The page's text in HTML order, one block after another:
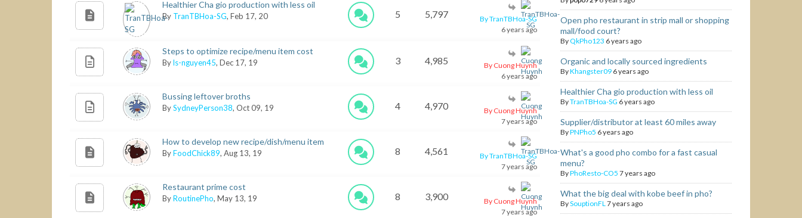
Healthier Cha gio production with less oil
By TranTBHoa-SG, Feb 17, 20 5 5,797
By TranTBHoa-SG
6 years ago
Steps to optimize recipe/menu item cost
By ls-nguyen45, Dec 17, 19 3 4,985
By Cuong Huynh
6 years ago
Bussing leftover broths
By SydneyPerson38, Oct 09, 19 4 4,970
By Cuong Huynh
7 years ago
How to develop new recipe/dish/menu item
By FoodChick89, Aug 13, 19 8 4,561
By TranTBHoa-SG
7 years ago
Restaurant prime cost
By RoutinePho, May 13, 19 8 3,900
By Cuong Huynh
7 years ago
Open pho restaurant in strip mall or shopping
mall/food court?
ByQkPho123 6 years ago
Organic and locally sourced ingredients
ByKhangster09 6 years ago
Healthier Cha gio production with less oil
ByTranTBHoa-SG 6 years ago
Supplier/distributor at least 60 miles away
ByPNPho5 6 years ago
What's a good pho combo for a fast casual
menu?
ByPhoResto-CO5 7 years ago
What the big deal with kobe beef in pho?
BySouptionFL7 years ago